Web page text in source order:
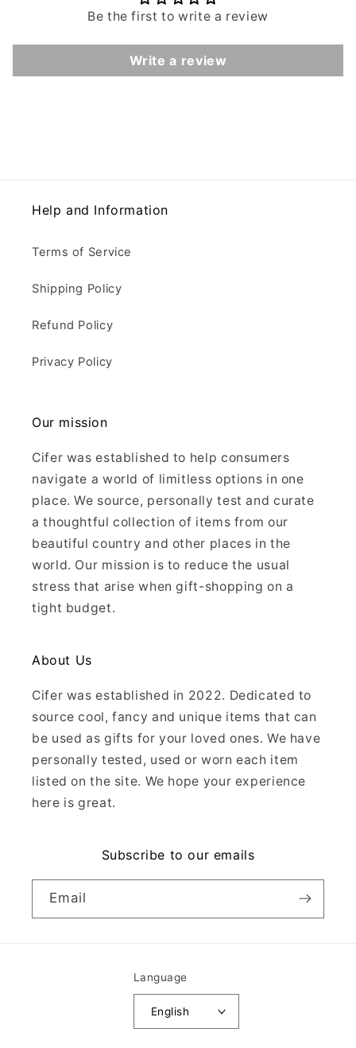
Be the first to write a review
Write a review
Help and Information
Terms of Service
Shipping Policy
Refund Policy
Privacy Policy
Our mission
Cifer was established to help consumers
navigate a world of limitless options in one
place. We source, personally test and curate
a thoughtful collection of items from our
beautiful country and other places in the
world. Our mission is to reduce the usual
stress that arise when gift-shopping on a
tight budget.
About Us
Cifer was established in 2022. Dedicated to
source cool, fancy and unique items that can
be used as gifts for your loved ones. We have
personally tested, used or worn each item
listed on the site. We hope your experience
here is great.
Subscribe to our emails
Email
Language
English